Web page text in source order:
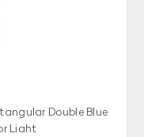
Double Blue
Light